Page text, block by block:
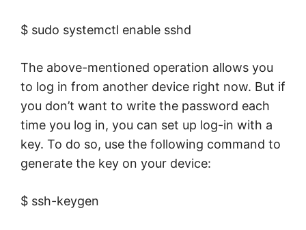
$ sudo systemctl enable sshd
The above-mentioned operation allows you
to log in from another device right now. But if
you don’t want to write the password each
time you log in, you can set up log-in with a
key. To do so, use the following command to
generate the key on your device:
$ ssh-keygen